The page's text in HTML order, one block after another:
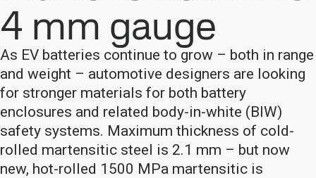
4 mm gauge
As EV batteries continue to grow – both in range
and weight – automotive designers are looking
for stronger materials for both battery
enclosures and related body-in-white (BIW)
safety systems. Maximum thickness of cold-
rolled martensitic steel is 2.1 mm – but now
new, hot-rolled 1500 MPa martensitic is